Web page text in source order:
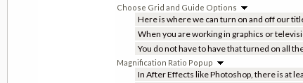
Choose Grid and Guide Options
Here is where we can turn on and off our
When you are working in graphics or
You do not have to have that turned on all
Magnification Ratio Popup
In After Effects like Photoshop, there is at